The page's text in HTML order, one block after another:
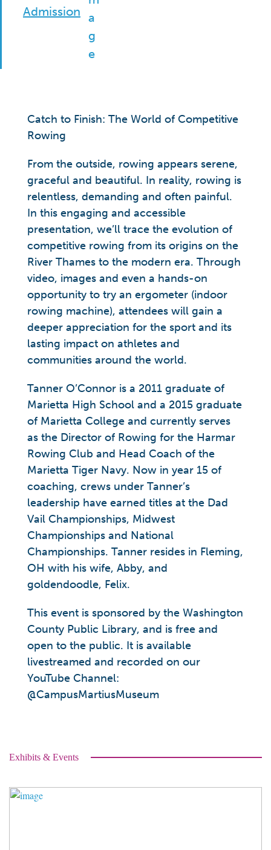
Admission
Catch to Finish: The World of Competitive
Rowing
From the outside, rowing appears serene,
graceful and beautiful. In reality, rowing is
relentless, demanding and often painful.
In this engaging and accessible
presentation, we’ll trace the evolution of
competitive rowing from its origins on the
River Thames to the modern era. Through
video, images and even a hands-on
opportunity to try an ergometer (indoor
rowing machine), attendees will gain a
deeper appreciation for the sport and its
lasting impact on athletes and
communities around the world.
Tanner O’Connor is a 2011 graduate of
Marietta High School and a 2015 graduate
of Marietta College and currently serves
as the Director of Rowing for the Harmar
Rowing Club and Head Coach of the
Marietta Tiger Navy. Now in year 15 of
coaching, crews under Tanner’s
leadership have earned titles at the Dad
Vail Championships, Midwest
Championships and National
Championships. Tanner resides in Fleming,
OH with his wife, Abby, and
goldendoodle, Felix.
This event is sponsored by the Washington
County Public Library, and is free and
open to the public. It is available
livestreamed and recorded on our
YouTube Channel:
@CampusMartiusMuseum
Exhibits & Events